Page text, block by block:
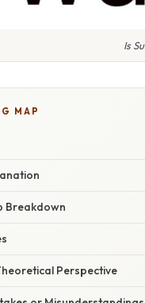
Is
MAP
Breakdown
Perspective